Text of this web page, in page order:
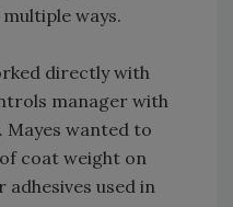
ways.
directly with
manager with
Mayes wanted to
coat weight on
used in